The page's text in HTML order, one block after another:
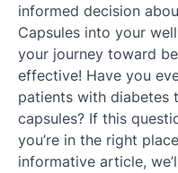
informed decision
Capsules into your
your journey toward
effective! Have you
patients with diabetes
capsules? If this
you’re in the right
informative article,